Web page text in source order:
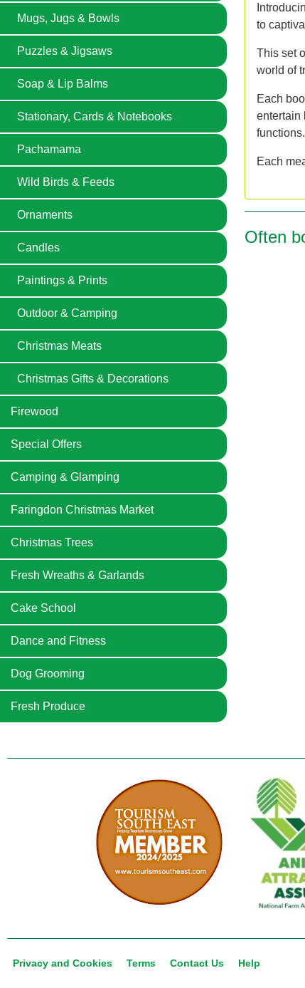
Mugs, Jugs & Bowls
Puzzles & Jigsaws
Soap & Lip Balms
Stationary, Cards & Notebooks
Pachamama
Wild Birds & Feeds
Ornaments
Candles
Paintings & Prints
Outdoor & Camping
Christmas Meats
Christmas Gifts & Decorations
Firewood
Special Offers
Camping & Glamping
Faringdon Christmas Market
Christmas Trees
Fresh Wreaths & Garlands
Cake School
Dance and Fitness
Dog Grooming
Fresh Produce
to
This set
world of
Each
entertain
functions.
Each
Often
Privacy and Cookies Terms Contact Us Help